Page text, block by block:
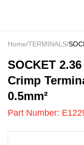
Home/TERMINALS/
E12299900-
SOCKET
Crimp
0.5mm²
Part Number: